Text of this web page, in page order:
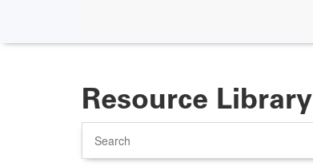
Resource Library